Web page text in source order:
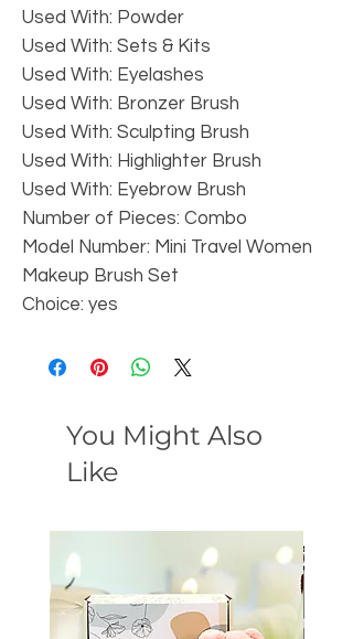
Used With: Powder
Used With: Sets & Kits
Used With: Eyelashes
Used With: Bronzer Brush
Used With: Sculpting Brush
Used With: Highlighter Brush
Used With: Eyebrow Brush
Number of Pieces: Combo
Model Number: Mini Travel Women
Makeup Brush Set
Choice: yes
You Might Also
Like